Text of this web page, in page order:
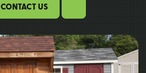
CONTACT US